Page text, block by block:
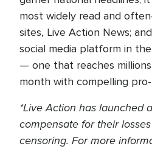
most widely read and
sites, Live Action News;
social media platform in
— one that reaches
month with compelling
*Live Action has launched
compensate for their
censoring. For more